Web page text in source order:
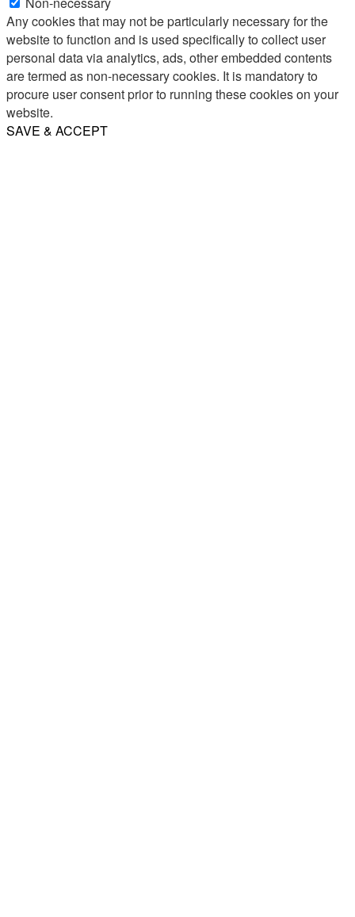
Any cookies that may not be particularly necessary for the
website to function and is used specifically to collect user
personal data via analytics, ads, other embedded contents
are termed as non-necessary cookies. It is mandatory to
procure user consent prior to running these cookies on your
website.
SAVE & ACCEPT